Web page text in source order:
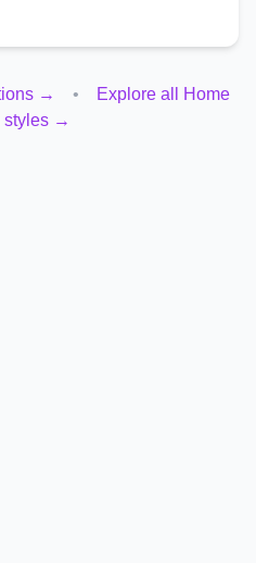
→ • Explore all
Home
styles →